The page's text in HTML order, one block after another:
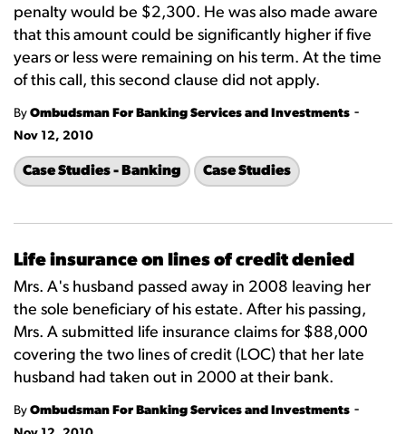
penalty would be $2,300. He was also made aware
that this amount could be significantly higher if five
years or less were remaining on his term. At the time
of this call, this second clause did not apply.
By Ombudsman For Banking Services and Investments -
Nov 12, 2010
Case Studies - Banking Case Studies
Life insurance on lines of credit denied
Mrs. A's husband passed away in 2008 leaving her
the sole beneficiary of his estate. After his passing,
Mrs. A submitted life insurance claims for $88,000
covering the two lines of credit (LOC) that her late
husband had taken out in 2000 at their bank.
By Ombudsman For Banking Services and Investments -